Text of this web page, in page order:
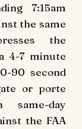
7:15am
the same
the
4-7 minute
90 second
or porte
day
the FAA